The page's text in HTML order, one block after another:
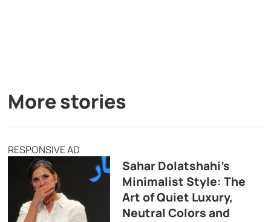
More stories
RESPONSIVE AD
Sahar Dolatshahi’s
Minimalist Style: The
Art of Quiet Luxury,
Neutral Colors and